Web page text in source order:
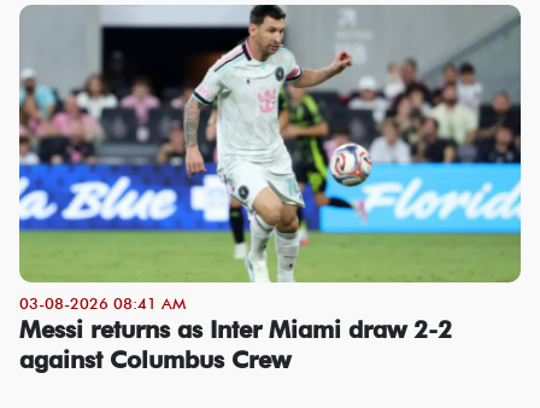
03-08-2026 08:41 AM
Messi returns as Inter Miami draw 2-2
against Columbus Crew